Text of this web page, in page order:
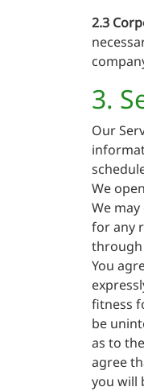
2.3
3.
Our
We
We
for any
through
You
fitness
be
as to
agree
you will